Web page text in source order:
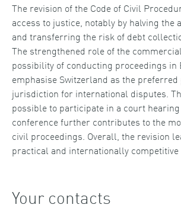
Your contacts
The revision of the Code of Civil
access to justice, notably by halving the
and transferring the risk of debt
The strengthened role of the
possibility of conducting proceedings in
emphasise Switzerland as the preferred
jurisdiction for international disputes.
possible to participate in a court hearing
conference further contributes to the
civil proceedings. Overall, the revision
practical and internationally